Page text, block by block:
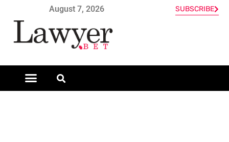
August 7, 2026 SUBSCRIBE